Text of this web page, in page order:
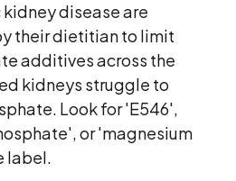
disease are
their dietitian to limit
additives across the
kidneys struggle to
Look for 'E546',
or 'magnesium
label.